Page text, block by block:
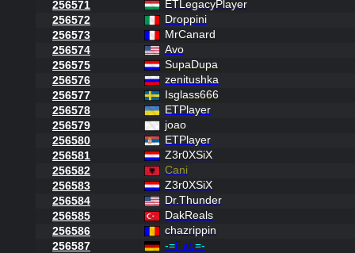
256571
ETLegacyPlayer
256572
Droppini
256573
MrCanard
256574
Avo
256575
SupaDupa
256576
zenitushka
256577
Isglass666
256578
ETPlayer
256579
joao
256580
ETPlayer
256581
Z3r0XSiX
256582
Cani
256583
Z3r0XSiX
256584
Dr.Thunder
256585
DakReals
256586
chazrippin
256587
-=Fab=-